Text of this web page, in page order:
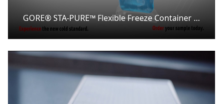
GORE® STA-PURE™ Flexible Freeze Container Animated Overview